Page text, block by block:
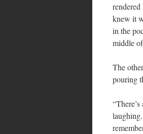
knew it
in the
middle
The
pouring